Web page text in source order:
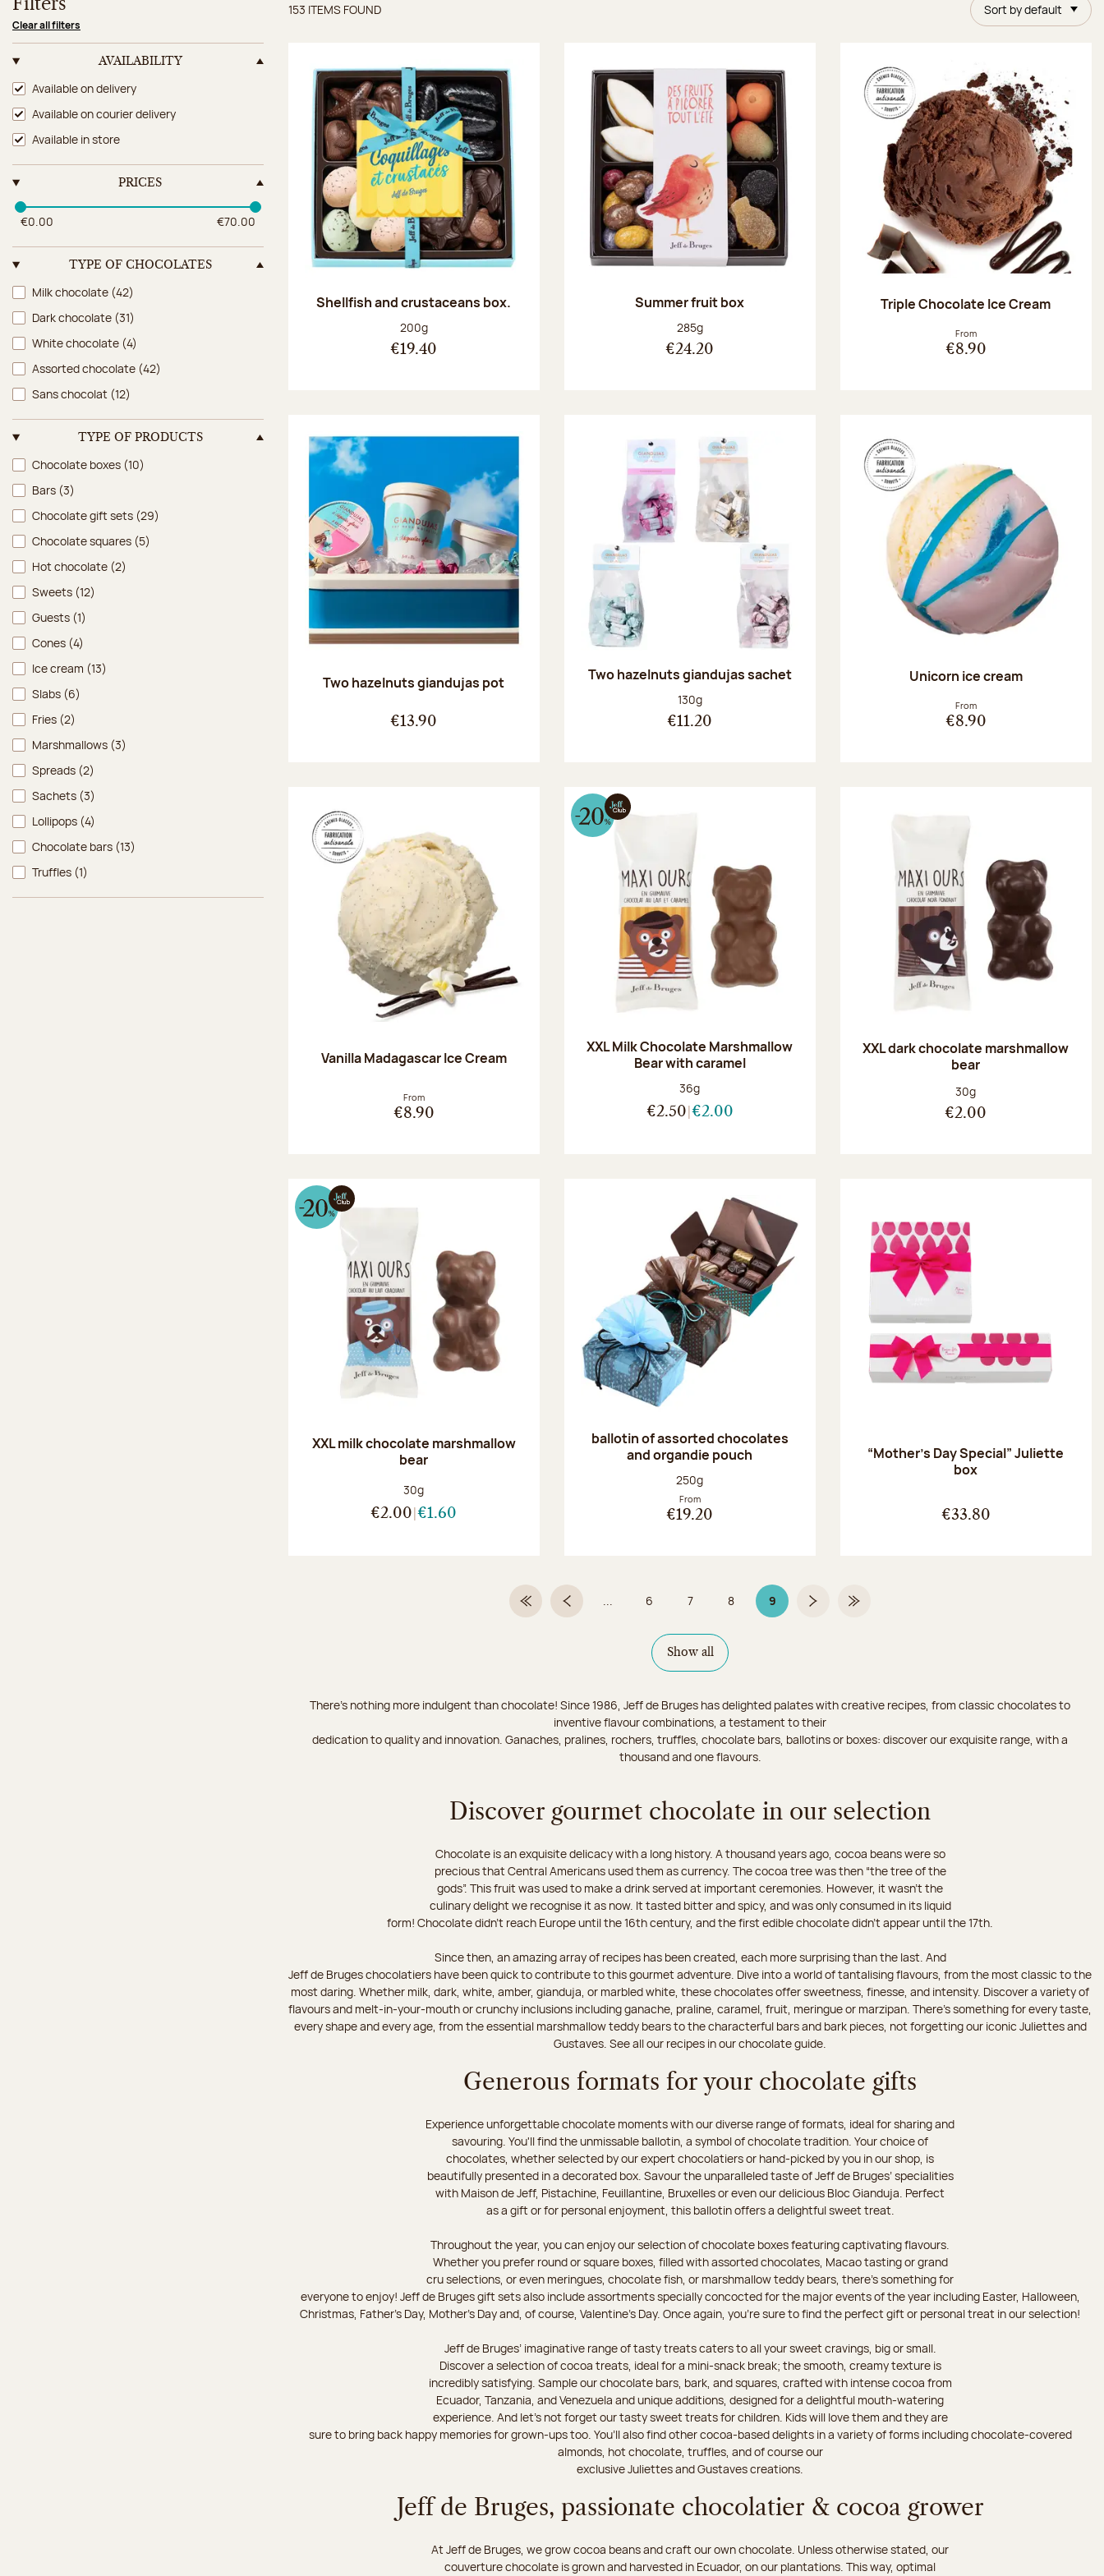
Filters
Clear all filters
AVAILABILITY
Availability
Available on delivery
Available on courier delivery
Available in store
PRICES
€0.00 €70.00
TYPE OF CHOCOLATES
Type of chocolates
Milk chocolate (42)
Dark chocolate (31)
White chocolate (4)
Assorted chocolate (42)
Sans chocolat (12)
TYPE OF PRODUCTS
Type of products
Chocolate boxes (10)
Bars (3)
Chocolate gift sets (29)
Chocolate squares (5)
Hot chocolate (2)
Sweets (12)
Guests (1)
Cones (4)
Ice cream (13)
Slabs (6)
Fries (2)
Marshmallows (3)
Spreads (2)
Sachets (3)
Lollipops (4)
Chocolate bars (13)
Truffles (1)
Sort by default
Items found
153 ITEMS FOUND
Shellfish and crustaceans box.
Net weight:
200g
€19.40
Summer fruit box
Net weight:
285g
€24.20
Triple Chocolate Ice Cream
From
€8.90
Two hazelnuts giandujas pot
€13.90
Two hazelnuts giandujas sachet
Net weight:
130g
€11.20
Unicorn ice cream
From
€8.90
Vanilla Madagascar Ice Cream
From
€8.90
XXL Milk Chocolate Marshmallow
Bear with caramel
Net weight:
36g
€2.50 €2.00
XXL dark chocolate marshmallow
bear
Net weight:
30g
€2.00
XXL milk chocolate marshmallow
bear
Net weight:
30g
€2.00 €1.60
ballotin of assorted chocolates
and organdie pouch
Net weight:
250g
From
€19.20
“Mother’s Day Special” Juliette
box
€33.80
First PagePrevious page
... Page
6 Page
7 Page
8 9Page 9 on 9Next pageLast Page
Show all
There's nothing more indulgent than chocolate! Since 1986, Jeff de Bruges has delighted palates with creative recipes, from classic chocolates to
inventive flavour combinations, a testament to their
dedication to quality and innovation. Ganaches, pralines, rochers, truffles, chocolate bars, ballotins or boxes: discover our exquisite range, with a
thousand and one flavours.
Discover gourmet chocolate in our selection
Chocolate is an exquisite delicacy with a long history. A thousand years ago, cocoa beans were so
precious that Central Americans used them as currency. The cocoa tree was then “the tree of the
gods”. This fruit was used to make a drink served at important ceremonies. However, it wasn’t the
culinary delight we recognise it as now. It tasted bitter and spicy, and was only consumed in its liquid
form! Chocolate didn’t reach Europe until the 16th century, and the first edible chocolate didn’t appear until the 17th.
Since then, an amazing array of recipes has been created, each more surprising than the last. And
Jeff de Bruges chocolatiers have been quick to contribute to this gourmet adventure. Dive into a world of tantalising flavours, from the most classic to the
most daring. Whether milk, dark, white, amber, gianduja, or marbled white, these chocolates offer sweetness, finesse, and intensity. Discover a variety of
flavours and melt-in-your-mouth or crunchy inclusions including ganache, praline, caramel, fruit, meringue or marzipan. There's something for every taste,
every shape and every age, from the essential marshmallow teddy bears to the characterful bars and bark pieces, not forgetting our iconic Juliettes and
Gustaves. See all our recipes in our chocolate guide.
Generous formats for your chocolate gifts
Experience unforgettable chocolate moments with our diverse range of formats, ideal for sharing and
savouring. You'll find the unmissable ballotin, a symbol of chocolate tradition. Your choice of
chocolates, whether selected by our expert chocolatiers or hand-picked by you in our shop, is
beautifully presented in a decorated box. Savour the unparalleled taste of Jeff de Bruges’ specialities
with Maison de Jeff, Pistachine, Feuillantine, Bruxelles or even our delicious Bloc Gianduja. Perfect
as a gift or for personal enjoyment, this ballotin offers a delightful sweet treat.
Throughout the year, you can enjoy our selection of chocolate boxes featuring captivating flavours.
Whether you prefer round or square boxes, filled with assorted chocolates, Macao tasting or grand
cru selections, or even meringues, chocolate fish, or marshmallow teddy bears, there’s something for
everyone to enjoy! Jeff de Bruges gift sets also include assortments specially concocted for the major events of the year including Easter, Halloween,
Christmas, Father's Day, Mother's Day and, of course, Valentine's Day. Once again, you’re sure to find the perfect gift or personal treat in our selection!
Jeff de Bruges’ imaginative range of tasty treats caters to all your sweet cravings, big or small.
Discover a selection of cocoa treats, ideal for a mini-snack break; the smooth, creamy texture is
incredibly satisfying. Sample our chocolate bars, bark, and squares, crafted with intense cocoa from
Ecuador, Tanzania, and Venezuela and unique additions, designed for a delightful mouth-watering
experience. And let's not forget our tasty sweet treats for children. Kids will love them and they are
sure to bring back happy memories for grown-ups too. You’ll also find other cocoa-based delights in a variety of forms including chocolate-covered
almonds, hot chocolate, truffles, and of course our
exclusive Juliettes and Gustaves creations.
Jeff de Bruges, passionate chocolatier & cocoa grower
At Jeff de Bruges, we grow cocoa beans and craft our own chocolate. Unless otherwise stated, our
couverture chocolate is grown and harvested in Ecuador, on our plantations. This way, optimal